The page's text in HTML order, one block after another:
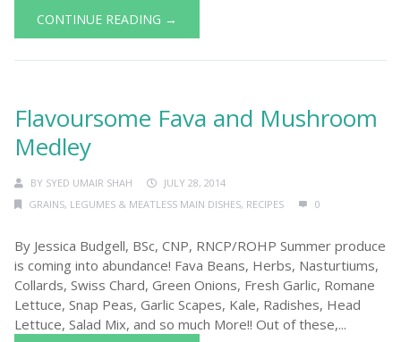
CONTINUE READING →
Flavoursome Fava and Mushroom
Medley
BY SYED UMAIR SHAH
JULY 28, 2014
GRAINS, LEGUMES & MEATLESS MAIN DISHES, RECIPES 0
By Jessica Budgell, BSc, CNP, RNCP/ROHP Summer produce
is coming into abundance! Fava Beans, Herbs, Nasturtiums,
Collards, Swiss Chard, Green Onions, Fresh Garlic, Romane
Lettuce, Snap Peas, Garlic Scapes, Kale, Radishes, Head
Lettuce, Salad Mix, and so much More!! Out of these,...